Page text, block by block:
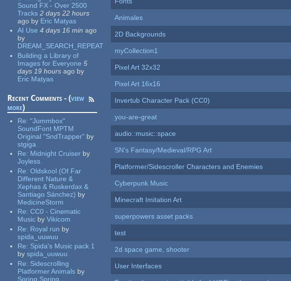
Sound FX - Over 2500
Tracks 2 days 22 hours
ago by Eric Matyas
AI Use 4 days 16 min ago
by
DREAM_SEARCH_REPEAT
Building a Library of
Images for Everyone 5
days 19 hours ago by
Eric Matyas
Recent Comments - (view
more)
Re:"Jummbox"
SoundFont MPTM
Original "SndTrapper" by
stgiga
Re: Midnight Cruiser by
Joyless
Re:Oldskool (Of Far
Different Nature &
Xephas & Ruskerdax &
Santiago Sánchez) by
MedicineStorm
Re:CC0 - Cinematic
Music by Vikicom
Re: Royal run by
spida_uuwuu
Re: Spida's Music pack 1
by spida_uuwuu
Re: Sidescrolling
Platformer Animals by
Spring Spring
Animales
2D Backgrounds
myCollection1
Pixel Art 32x32
Pixel Art 16x16
Invertub Character Pack (CC0)
you-are-great
audio::music::space
SN's Fantasy/Medieval/RPG Art
Platformer/Sidescroller Characters and Enemies
Cyberpunk Music
Minecraft Imitation Art
superpowers asset packs
test
2d space game, shooter
User Interfaces